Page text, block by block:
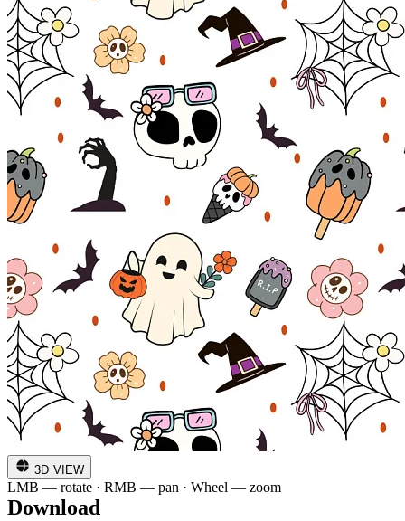
3D VIEW
LMB — rotate · RMB — pan · Wheel — zoom
Download